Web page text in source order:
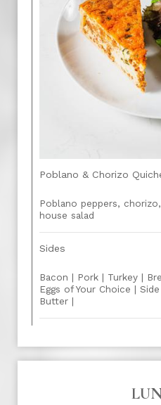
Poblano & Chorizo
Poblano peppers,
house salad
Sides
Bacon | Pork | Turkey |
Eggs of Your Choice |
Butter |